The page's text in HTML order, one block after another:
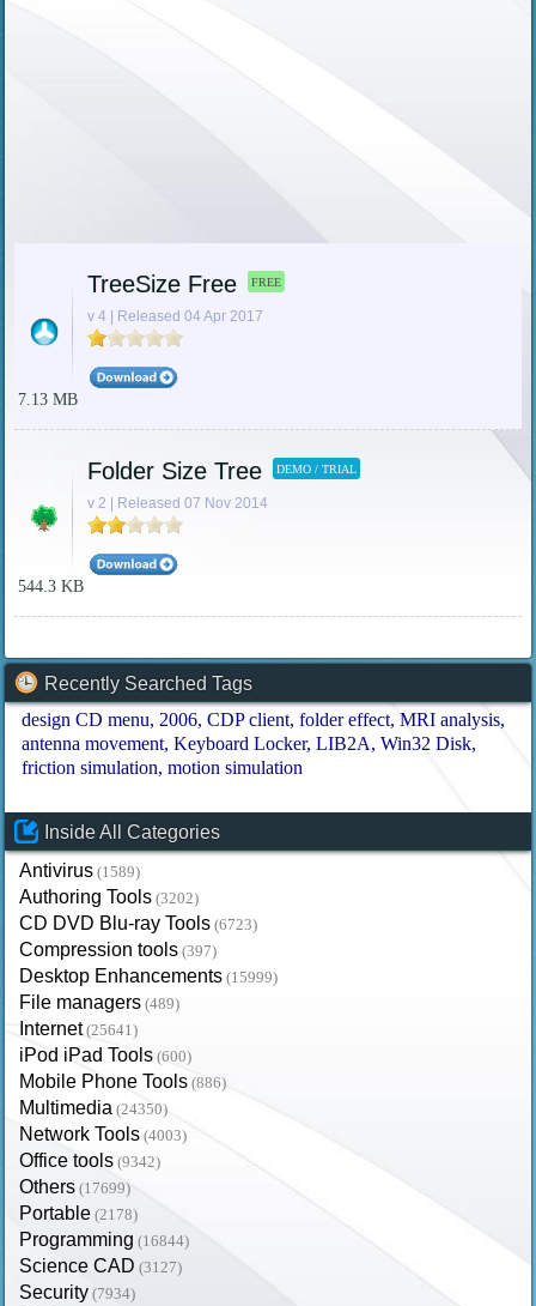
TreeSize Free FREE
v 4 | Released 04 Apr 2017
7.13 MB
Folder Size Tree DEMO / TRIAL
v 2 | Released 07 Nov 2014
544.3 KB
Recently Searched Tags
design CD menu 2006 CDP client folder effect MRI analysis
antenna movement Keyboard Locker LIB2A
Win32 Disk
friction simulation motion simulation
Inside All Categories
Antivirus (1589)
Authoring Tools (3202)
CD DVD Blu-ray Tools (6723)
Compression tools (397)
Desktop Enhancements (15999)
File managers (489)
Internet (25641)
iPod iPad Tools (600)
Mobile Phone Tools (886)
Multimedia (24350)
Network Tools (4003)
Office tools (9342)
Others (17699)
Portable (2178)
Programming (16844)
Science CAD (3127)
Security (7934)